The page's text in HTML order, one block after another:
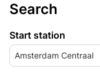
Search
Start station
Amsterdam Centraal